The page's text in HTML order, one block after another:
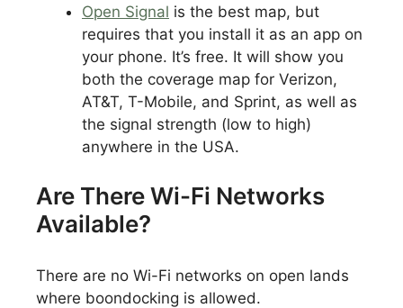
Open Signal is the best map, but
requires that you install it as an app on
your phone. It’s free. It will show you
both the coverage map for Verizon,
AT&T, T-Mobile, and Sprint, as well as
the signal strength (low to high)
anywhere in the USA.
Are There Wi-Fi Networks
Available?
There are no Wi-Fi networks on open lands
where boondocking is allowed.